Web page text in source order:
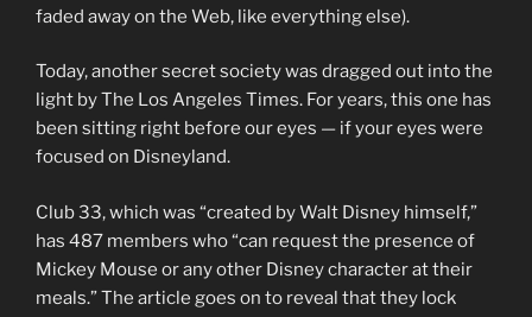
faded away on the Web, like everything else).
Today, another secret society was dragged out into the
light by The Los Angeles Times. For years, this one has
been sitting right before our eyes — if your eyes were
focused on Disneyland.
Club 33, which was “created by Walt Disney himself,”
has 487 members who “can request the presence of
Mickey Mouse or any other Disney character at their
meals.” The article goes on to reveal that they lock